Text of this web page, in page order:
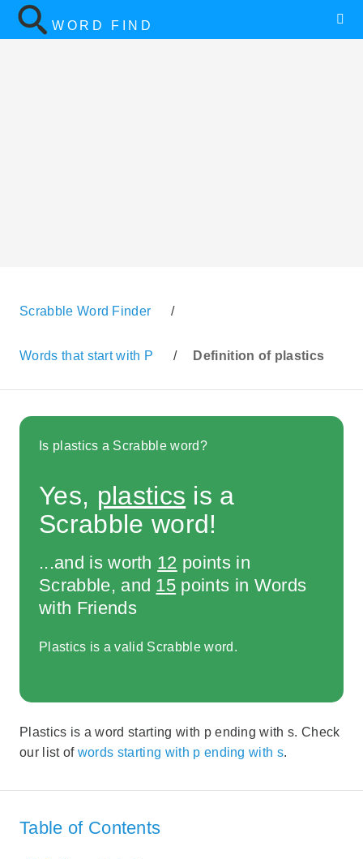
WORD FIND
Scrabble Word Finder /
Words that start with P / Definition of plastics
Is plastics a Scrabble word?
Yes, plastics is a
Scrabble word!
...and is worth 12 points in
Scrabble, and 15 points in Words
with Friends
Plastics is a valid Scrabble word.
Plastics is a word starting with p ending with s. Check
our list of words starting with p ending with s.
Table of Contents